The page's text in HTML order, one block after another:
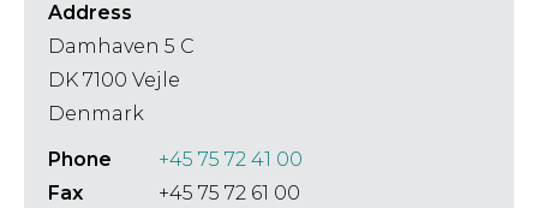
Address
Damhaven 5 C
DK 7100 Vejle
Denmark
Phone
+45 75 72 41 00
Fax
+45 75 72 61 00